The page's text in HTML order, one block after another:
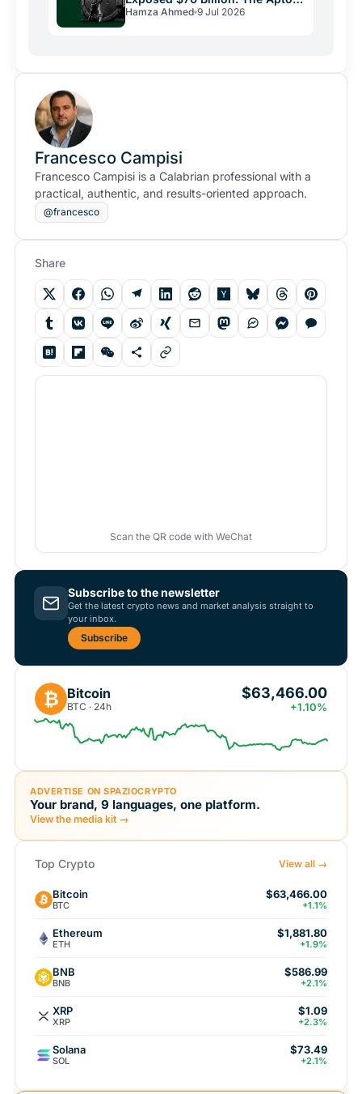
Bug and Crypto Security's
Hamza Ahmed 9 Jul 2026
Francesco Campisi
Francesco Campisi is a Calabrian professional with a
practical, authentic, and results-oriented approach.
@francesco
Share
Scan the QR code with WeChat
Subscribe to the newsletter
Get the latest crypto news and market analysis straight to
your inbox.
Subscribe
₿ Bitcoin
BTC · 24h
$63,466.00
+1.10%
ADVERTISE ON SPAZIOCRYPTO
Your brand, 9 languages, one platform.
View the media kit →
Top Crypto View all →
Bitcoin
BTC
$63,466.00
+1.1%
Ethereum
ETH
$1,881.80
+1.9%
BNB
BNB
$586.99
+2.1%
XRP
XRP
$1.09
+2.3%
Solana
SOL
$73.49
+2.1%